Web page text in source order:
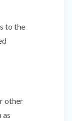
to the
other
as